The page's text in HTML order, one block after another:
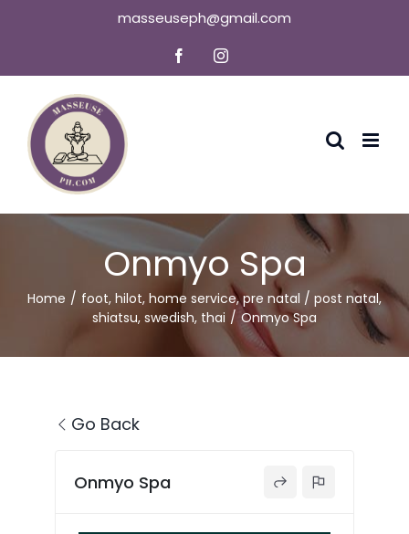
masseuseph@gmail.com
FacebookInstagram
Onmyo Spa
Home foot, hilot, home service,pre natal / post natal,
shiatsu, swedish, thai Onmyo Spa
Go Back
Onmyo Spa